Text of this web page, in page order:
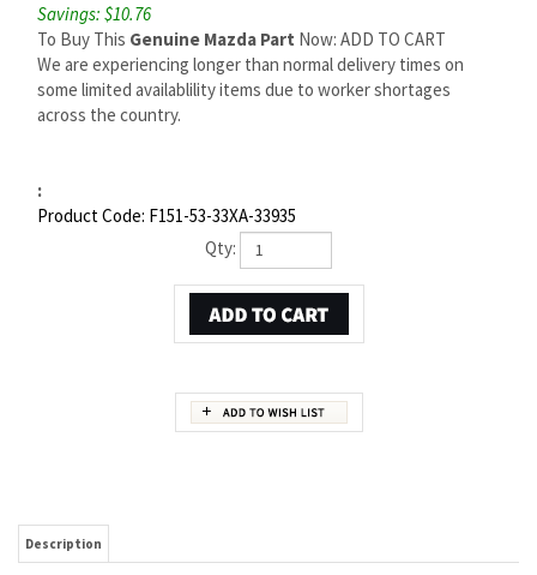
Savings: $10.76
To Buy This Genuine Mazda Part Now: ADD TO CART
We are experiencing longer than normal delivery times on
some limited availablility items due to worker shortages
across the country.
:
Product Code: F151-53-33XA-33935
Qty:
MAZDA RX-8 LEFT BUMPER BRACKET | MAZDA OEM PART